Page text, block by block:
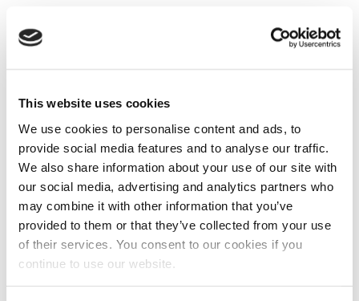
This website uses cookies
We use cookies to personalise content and ads, to
provide social media features and to analyse our traffic.
We also share information about your use of our site with
our social media, advertising and analytics partners who
may combine it with other information that you’ve
provided to them or that they’ve collected from your use
of their services. You consent to our cookies if you
continue to use our website.